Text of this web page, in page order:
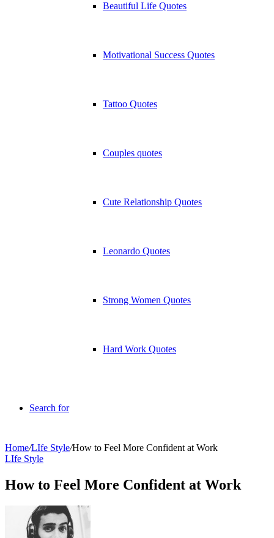
Beautiful Life Quotes
Motivational Success Quotes
Tattoo Quotes
Couples quotes
Cute Relationship Quotes
Leonardo Quotes
Strong Women Quotes
Hard Work Quotes
Search for
Home/LIfe Style/How to Feel More Confident at Work
LIfe Style
How to Feel More Confident at Work